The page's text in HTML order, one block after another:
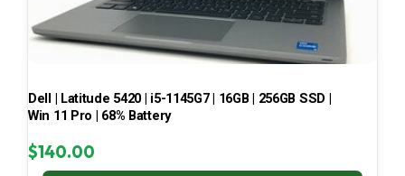
Dell | Latitude 5420 | i5-1145G7 | 16GB | 256GB SSD |
Win 11 Pro | 68% Battery
$140.00